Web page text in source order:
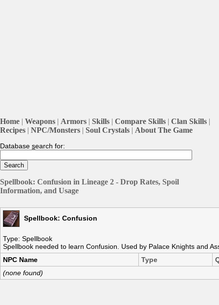
Home | Weapons | Armors | Skills | Compare Skills | Clan Skills |
Recipes | NPC/Monsters | Soul Crystals | About The Game
Database search for:
Spellbook: Confusion in Lineage 2 - Drop Rates, Spoil
Information, and Usage
Spellbook: Confusion
Type: Spellbook
Spellbook needed to learn Confusion. Used by Palace Knights and
NPC Name
Type
(none found)